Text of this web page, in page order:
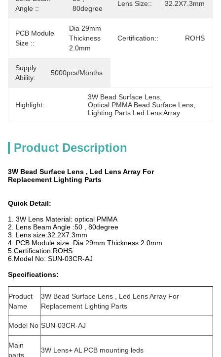
Angle ::
80degree
Lens Size:: 32.2X7.3mm
PCB Module
Size ::
Dia 29mm
Thickness
2.0mm
Certification:: ROHS
Supply
Ability:
5000pcs/months
Highlight:
3W Bead Surface Lens
Optical PMMA Bead Surface Lens
Lighting Parts Led Lens Array
Product Description
3W Bead Surface Lens , Led Lens Array For
Replacement Lighting Parts
Quick Detail:
1. 3W Lens Material: optical PMMA
2. Lens Beam Angle :50 , 80degree
3. Lens size:32.2X7.3mm
4. PCB Module size :Dia 29mm Thickness 2.0mm
5.Certification:ROHS
6.Model No: SUN-03CR-AJ
Specifications:
Product
Name
3W Bead Surface Lens , Led Lens Array For
Replacement Lighting Parts
Model No SUN-03CR-AJ
Main
parts
3W Lens+ AL PCB mounting leds